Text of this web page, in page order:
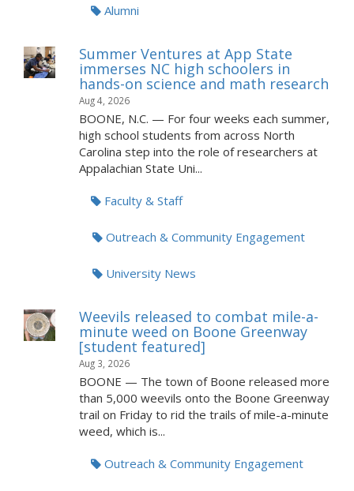
Alumni
Summer Ventures at App State
immerses NC high schoolers in
hands-on science and math research
Aug 4, 2026
BOONE, N.C. — For four weeks each summer,
high school students from across North
Carolina step into the role of researchers at
Appalachian State Uni...
Faculty & Staff
Outreach & Community Engagement
University News
Weevils released to combat mile-a-
minute weed on Boone Greenway
[student featured]
Aug 3, 2026
BOONE — The town of Boone released more
than 5,000 weevils onto the Boone Greenway
trail on Friday to rid the trails of mile-a-minute
weed, which is...
Outreach & Community Engagement